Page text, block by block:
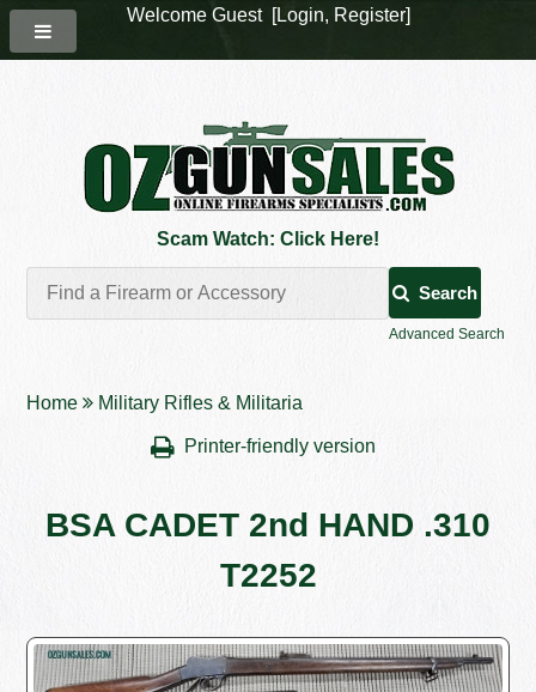
Scam Watch: Click Here!
Search
Advanced Search
Home Military Rifles & Militaria
Printer-friendly version
BSA CADET 2nd HAND .310
T2252
Welcome Guest [Login, Register]